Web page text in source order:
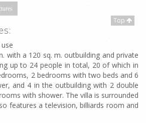
Top
with a 120 sq. m. outbuilding and private
up to 24 people in total, 20 of which in
2 bedrooms with two beds and 6
and 4 in the outbuilding with 2 double
with shower. The villa is surrounded
features a television, billiards room and